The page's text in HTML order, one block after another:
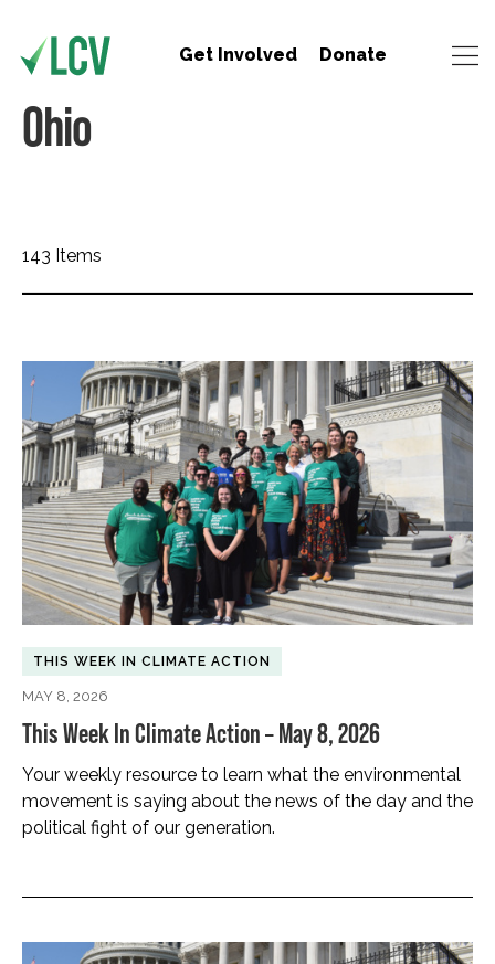
Get Involved Donate
Ohio
143 Items
THIS WEEK IN CLIMATE ACTION
MAY 8, 2026
This Week In Climate Action – May 8, 2026
Your weekly resource to learn what the environmental
movement is saying about the news of the day and the
political fight of our generation.